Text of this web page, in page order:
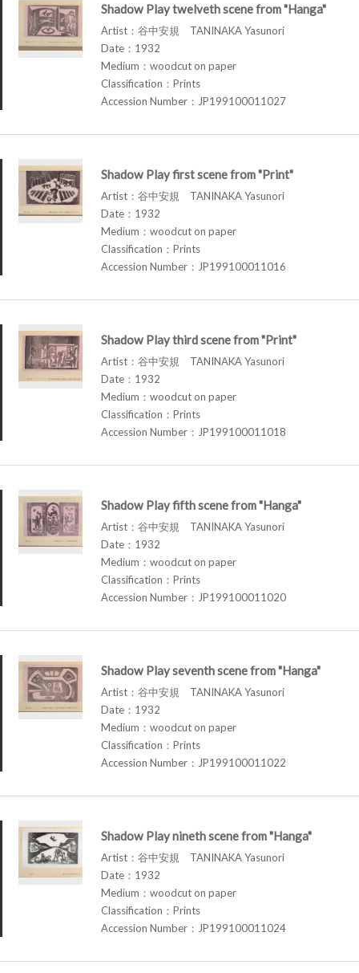
Shadow Play twelveth scene from "Hanga"
Artist：谷中安規 TANINAKA Yasunori
Date：1932
Medium：woodcut on paper
Classification：Prints
Accession Number：JP199100011027
Shadow Play first scene from "Print"
Artist：谷中安規 TANINAKA Yasunori
Date：1932
Medium：woodcut on paper
Classification：Prints
Accession Number：JP199100011016
Shadow Play third scene from "Print"
Artist：谷中安規 TANINAKA Yasunori
Date：1932
Medium：woodcut on paper
Classification：Prints
Accession Number：JP199100011018
Shadow Play fifth scene from "Hanga"
Artist：谷中安規 TANINAKA Yasunori
Date：1932
Medium：woodcut on paper
Classification：Prints
Accession Number：JP199100011020
Shadow Play seventh scene from "Hanga"
Artist：谷中安規 TANINAKA Yasunori
Date：1932
Medium：woodcut on paper
Classification：Prints
Accession Number：JP199100011022
Shadow Play nineth scene from "Hanga"
Artist：谷中安規 TANINAKA Yasunori
Date：1932
Medium：woodcut on paper
Classification：Prints
Accession Number：JP199100011024